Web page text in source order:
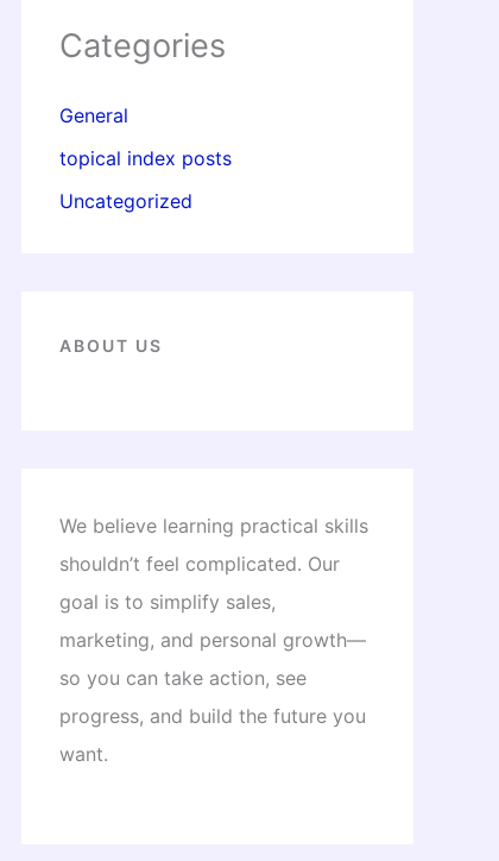
Categories
General
topical index posts
Uncategorized
ABOUT US
We believe learning practical skills
shouldn’t feel complicated. Our
goal is to simplify sales,
marketing, and personal growth—
so you can take action, see
progress, and build the future you
want.